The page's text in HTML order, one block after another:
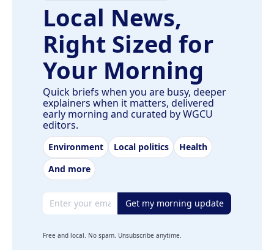
Local News,
Right Sized for
Your Morning
Quick briefs when you are busy, deeper
explainers when it matters, delivered
early morning and curated by WGCU
editors.
Environment Local politics
Health
And more
Email address Get my morning update
Free and local. No spam. Unsubscribe anytime.